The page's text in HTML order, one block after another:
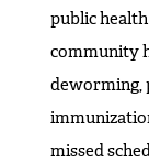
public
community
deworming,
missed